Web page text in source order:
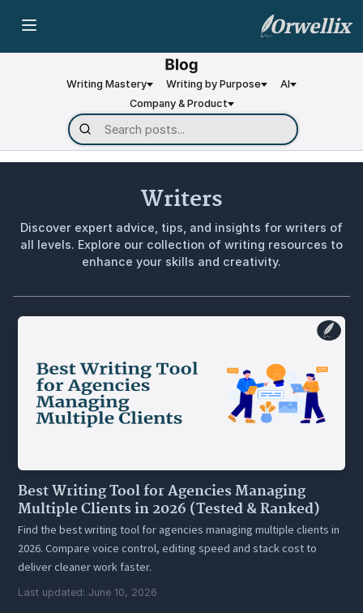
Orwellix
Writing Mastery Writing by Purpose
AI
Company & Product
Writers
Discover expert advice, tips, and insights for writers of
all levels. Explore our collection of writing resources to
enhance your skills and creativity.
Best Writing Tool for Agencies Managing
Multiple Clients in 2026 (Tested & Ranked)
Find the best writing tool for agencies managing multiple clients in
2026. Compare voice control, editing speed and stack cost to
deliver cleaner work faster.
Last updated: June 10, 2026